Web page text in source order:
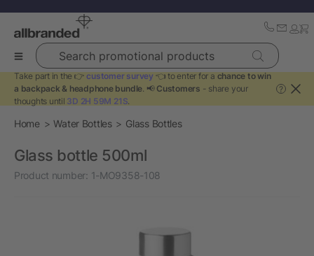
Search promotional products
Take part in the 👉 customer survey 👈 to enter for a chance to win
a backpack & headphone bundle. 📢 Customers - share your
thoughts until 3D 2H 59M 21S.
?
Home Water Bottles Glass Bottles
Glass bottle 500ml
Product number: 1-MO9358-108